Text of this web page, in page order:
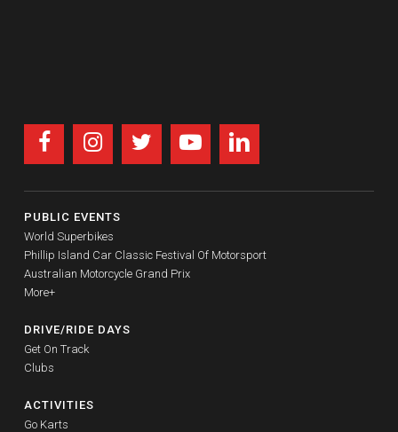
PUBLIC EVENTS
World Superbikes
Phillip Island Car Classic Festival Of Motorsport
Australian Motorcycle Grand Prix
More+
DRIVE/RIDE DAYS
Get On Track
Clubs
ACTIVITIES
Go Karts